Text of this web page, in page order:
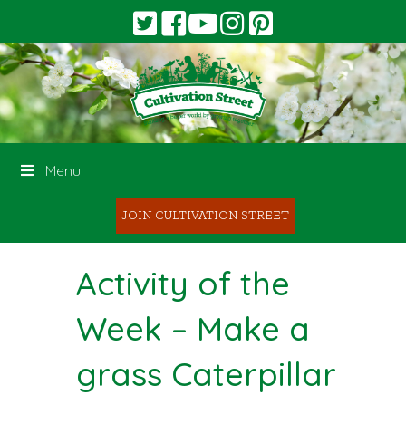
Menu
JOIN CULTIVATION STREET
Activity of the
Week – Make a
grass Caterpillar